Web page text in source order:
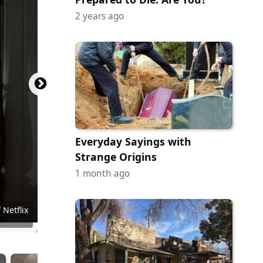
Netflix
Netflix
TWC
Bros.
of A24
Video
Netflix
Netflix
Gems
Netflix
Netflix
Netflix
2 years ago
Everyday Sayings with
Strange Origins
1 month ago